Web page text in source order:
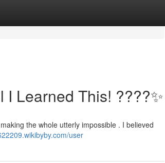
Learned This! ????✨
the whole utterly impossible . I believed
user